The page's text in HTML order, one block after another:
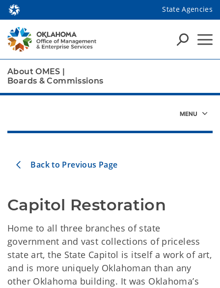
State Agencies
About OMES |
Boards & Commissions
Back to Previous Page
Capitol Restoration
Home to all three branches of state
government and vast collections of priceless
state art, the State Capitol is itself a work of art,
and is more uniquely Oklahoman than any
other Oklahoma building. It was Oklahoma’s